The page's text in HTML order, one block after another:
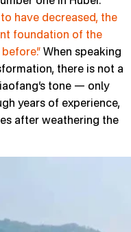
have decreased, the
foundation of the
When speaking
there is not a
tone — only
years of experience,
after weathering the